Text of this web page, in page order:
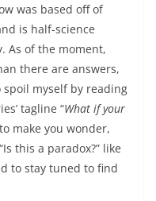
was based off of
is half-science
As of the moment,
there are answers,
myself by reading
tagline “What if your
make you wonder,
this a paradox?” like
to stay tuned to find